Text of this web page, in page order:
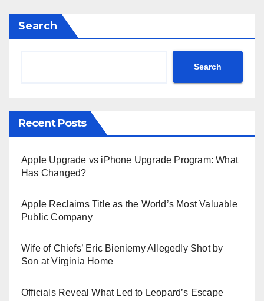
Search
Search
Recent Posts
Apple Upgrade vs iPhone Upgrade Program: What
Has Changed?
Apple Reclaims Title as the World’s Most Valuable
Public Company
Wife of Chiefs’ Eric Bieniemy Allegedly Shot by
Son at Virginia Home
Officials Reveal What Led to Leopard’s Escape